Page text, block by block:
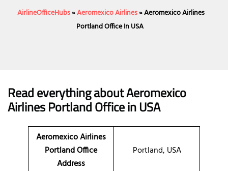
AirlineOfficeHubs»Aeromexico Airlines»Aeromexico Airlines
Portland Office In USA
Read everything about Aeromexico
Airlines Portland Office in USA
Aeromexico Airlines
Portland Office
Address
Portland, USA